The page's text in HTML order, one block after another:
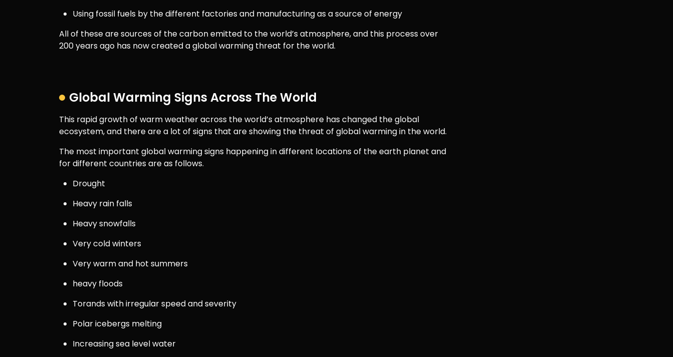
Using fossil fuels by the different factories and manufacturing as a source of energy
All of these are sources of the carbon emitted to the world’s atmosphere, and this process over
200 years ago has now created a global warming threat for the world.
Global Warming Signs Across The World
This rapid growth of warm weather across the world’s atmosphere has changed the global
ecosystem, and there are a lot of signs that are showing the threat of global warming in the world.
The most important global warming signs happening in different locations of the earth planet and
for different countries are as follows.
Drought
Heavy rain falls
Heavy snowfalls
Very cold winters
Very warm and hot summers
heavy floods
Torands with irregular speed and severity
Polar icebergs melting
Increasing sea level water